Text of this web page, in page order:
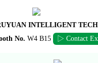
INTELLIGENT
No. W4 B15 ▷ Contact